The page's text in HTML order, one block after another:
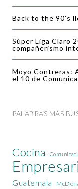
Back to the 90’s
Súper Liga Claro
compañerismo
Moyo Contreras:
el 10 de
PALABRAS MÁS
Cocina
Guatemala